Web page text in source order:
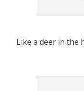
Like a deer in the